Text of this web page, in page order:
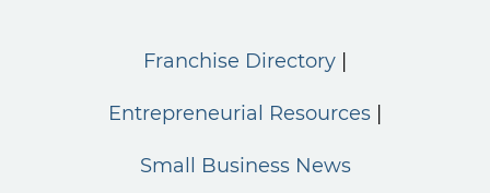
Franchise Directory
Entrepreneurial Resources
Small Business News